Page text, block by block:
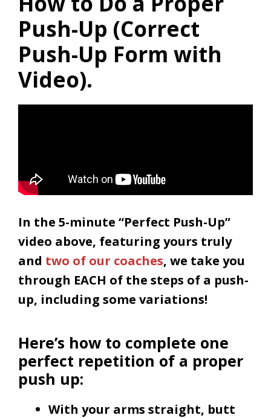
Push-Up (Correct
Push-Up Form with
Video).
In the 5-minute “Perfect Push-Up”
video above, featuring yours truly
and two of our coaches, we take you
through EACH of the steps of a push-
up, including some variations!
Here’s how to complete one
perfect repetition of a proper
push up:
With your arms straight, butt